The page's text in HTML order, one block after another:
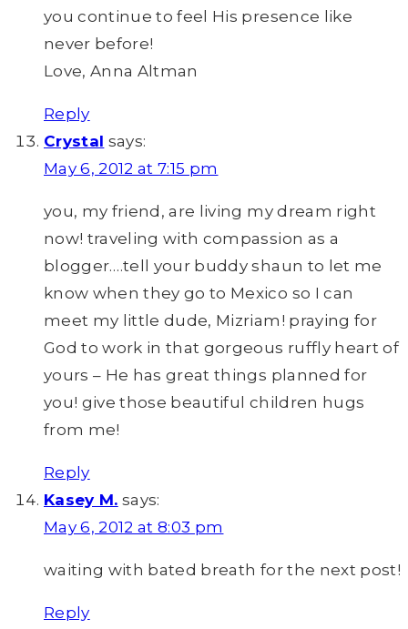
you continue to feel His presence like
never before!
Love, Anna Altman
Reply
Crystal says:
May 6, 2012 at 7:15 pm
you, my friend, are living my dream right
now! traveling with compassion as a
blogger….tell your buddy shaun to let me
know when they go to Mexico so I can
meet my little dude, Mizriam! praying for
God to work in that gorgeous ruffly heart of
yours – He has great things planned for
you! give those beautiful children hugs
from me!
Reply
Kasey M. says:
May 6, 2012 at 8:03 pm
waiting with bated breath for the next post!
Reply